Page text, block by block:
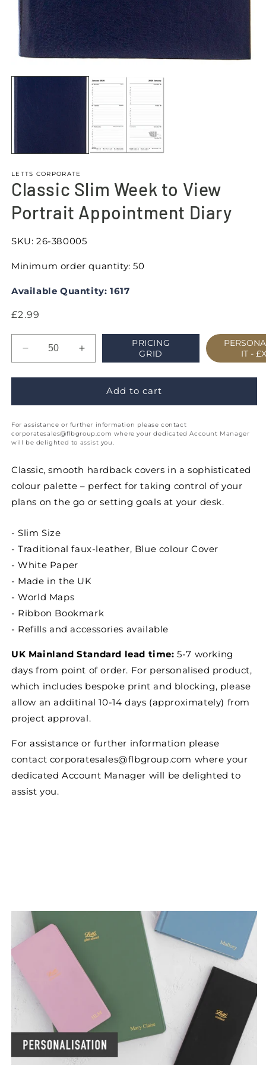
media
LETTS CORPORATE
Classic Slim Week to View
Portrait Appointment Diary
SKU: 26-380005
Minimum order quantity: 50
Available Quantity: 1617
Regular
£2.99
Decrease
quantity
for
Slim
to
View
Appointment
Diary
Increase
quantity
for
Classic
Slim
to
View
Appointment
PRICING
GRID
IT -
Add to cart
For assistance or further information please contact
corporatesales@flbgroup.com where your dedicated Account Manager
will be delighted to assist you.
Classic, smooth hardback covers in a sophisticated
colour palette – perfect for taking control of your
plans on the go or setting goals at your desk.
- Slim Size
- Traditional faux-leather, Blue colour Cover
- White Paper
- Made in the UK
- World Maps
- Ribbon Bookmark
- Refills and accessories available
UK Mainland Standard lead time:5-7 working
days from point of order. For personalised product,
which includes bespoke print and blocking, please
allow an additinal 10-14 days (approximately) from
project approval.
For assistance or further information please
contact corporatesales@flbgroup.com where your
dedicated Account Manager will be delighted to
assist you.